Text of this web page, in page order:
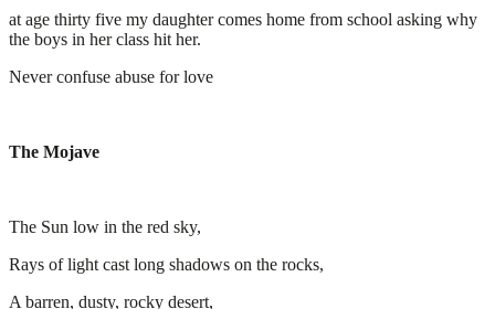
at age thirty five my daughter comes home from school asking why
the boys in her class hit her.
Never confuse abuse for love
The Mojave
The Sun low in the red sky,
Rays of light cast long shadows on the rocks,
A barren, dusty, rocky desert,